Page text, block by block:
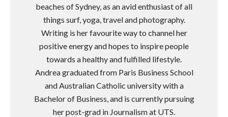
beaches of Sydney, as an avid enthusiast of all
things surf, yoga, travel and photography.
Writing is her favourite way to channel her
positive energy and hopes to inspire people
towards a healthy and fulfilled lifestyle.
Andrea graduated from Paris Business School
and Australian Catholic university with a
Bachelor of Business, and is currently pursuing
her post-grad in Journalism at UTS.